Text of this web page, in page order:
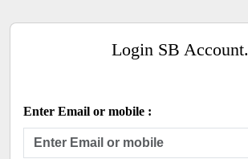
Login SB Account.
Enter Email or mobile :